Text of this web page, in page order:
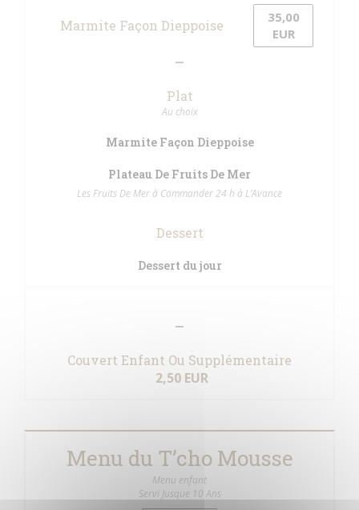
Marmite Façon Dieppoise
35,00
EUR
Plat
Au choix
Marmite Façon Dieppoise
Plateau De Fruits De Mer
Les Fruits De Mer à Commander 24 h à L’Avance
Dessert
Dessert du jour
Couvert Enfant Ou Supplémentaire
2,50 EUR
Menu du T’cho Mousse
Menu enfant
Servi Jusque 10 Ans